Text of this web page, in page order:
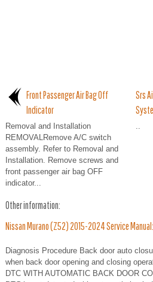
Front Passenger Air Bag Off
Indicator
Removal and Installation
REMOVALRemove A/C switch
assembly. Refer to Removal and
Installation. Remove screws and
front passenger air bag OFF
indicator...
Srs
..
Other information:
Nissan Murano (Z52) 2015-2024 Service
Diagnosis Procedure Back door auto
when back door opening and closing
DTC WITH AUTOMATIC BACK DOOR